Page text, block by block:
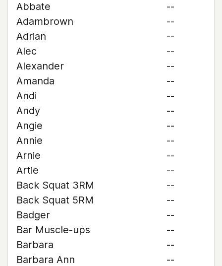
Abbate
--
Adambrown
--
Adrian
--
Alec
--
Alexander
--
Amanda
--
Andi
--
Andy
--
Angie
--
Annie
--
Arnie
--
Artie
--
Back Squat 3RM
--
Back Squat 5RM
--
Badger
--
Bar Muscle-ups
--
Barbara
--
Barbara Ann
--